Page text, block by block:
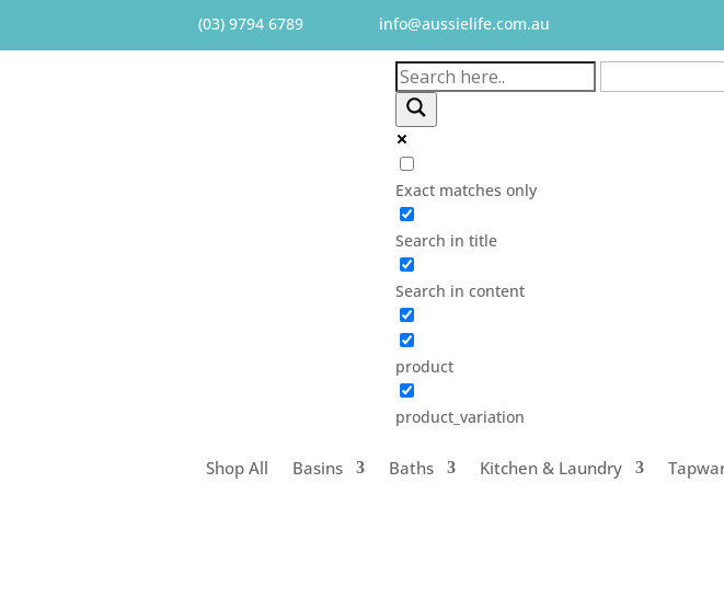
(03) 9794 6789 info@aussielife.com.au
Exact matches only
Search in title
Search in content
product
product_variation
Shop All Basins Baths Kitchen & Laundry